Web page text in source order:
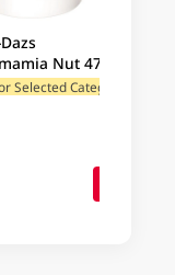
Nut 473ML